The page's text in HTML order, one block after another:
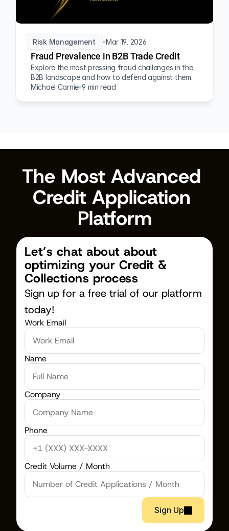
Risk Management Mar 19, 2026
Fraud Prevalence in B2B Trade Credit
Explore the most pressing fraud challenges in the
B2B landscape and how to defend against them.
Michael Carnie 9 min read
The Most Advanced
Credit Application
Platform
Let’s chat about about
optimizing your Credit &
Collections process
Sign up for a free trial of our platform
today!
Work Email
Name
Company
Phone
Credit Volume / Month
Sign Up